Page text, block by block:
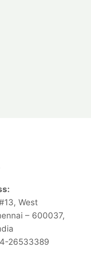
West
– 600037,
26533389